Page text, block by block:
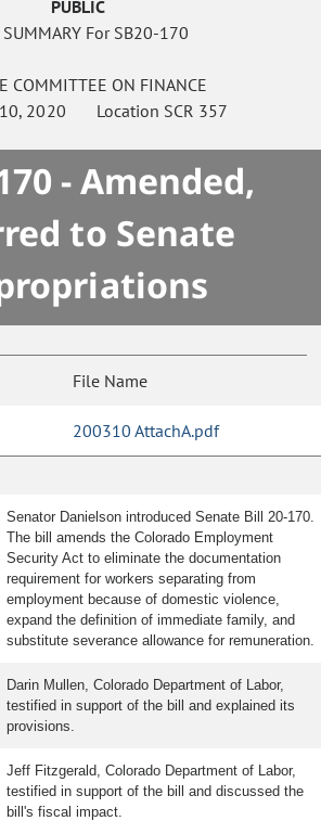
PUBLIC
SUMMARY For SB20-170
COMMITTEE ON FINANCE
2020 Location SCR 357
- Amended,
to Senate
File Name
200310 AttachA.pdf
Senator Danielson introduced Senate Bill 20-170.
The bill amends the Colorado Employment
Security Act to eliminate the documentation
requirement for workers separating from
employment because of domestic violence,
expand the definition of immediate family, and
substitute severance allowance for remuneration.
Darin Mullen, Colorado Department of Labor,
testified in support of the bill and explained its
provisions.
Jeff Fitzgerald, Colorado Department of Labor,
testified in support of the bill and discussed the
bill's fiscal impact.